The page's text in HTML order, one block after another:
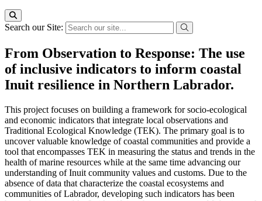
Search our Site:
From Observation to Response: The use
of inclusive indicators to inform coastal
Inuit resilience in Northern Labrador.
This project focuses on building a framework for socio-ecological
and economic indicators that integrate local observations and
Traditional Ecological Knowledge (TEK). The primary goal is to
uncover valuable knowledge of coastal communities and provide a
tool that encompasses TEK in measuring the status and trends in the
health of marine resources while at the same time advancing our
understanding of Inuit community values and customs. Due to the
absence of data that characterize the coastal ecosystems and
communities of Labrador, developing such indicators has been